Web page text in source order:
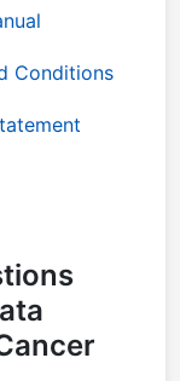
Conditions